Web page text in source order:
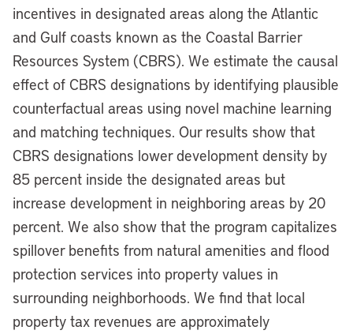
incentives in designated areas along the Atlantic
and Gulf coasts known as the Coastal Barrier
Resources System (CBRS). We estimate the causal
effect of CBRS designations by identifying plausible
counterfactual areas using novel machine learning
and matching techniques. Our results show that
CBRS designations lower development density by
85 percent inside the designated areas but
increase development in neighboring areas by 20
percent. We also show that the program capitalizes
spillover benefits from natural amenities and flood
protection services into property values in
surrounding neighborhoods. We find that local
property tax revenues are approximately